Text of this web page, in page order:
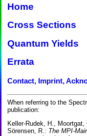
Home
Cross Sections
Quantum Yields
Errata
Contact, Imprint,
When referring to the
publication:
Keller-Rudek, H.,
Sörensen, R.: The MPI-